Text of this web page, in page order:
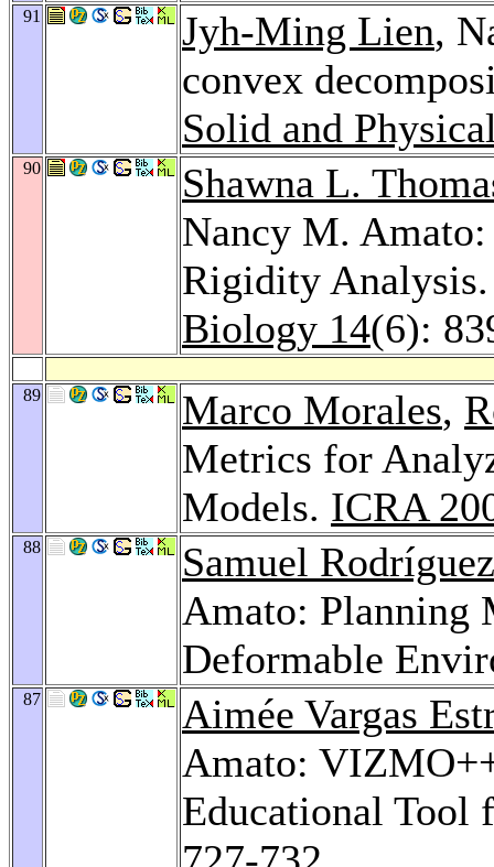
91 Jyh-Ming Lien,
convex
Solid and
90
Shawna L.
Nancy M.
Rigidity
Biology 14(6):
89 Marco Morales,
Metrics for
Models. ICRA
88
Samuel Rodríguez
Amato: Planning
Deformable
87
Aimée Vargas
Amato:
Educational